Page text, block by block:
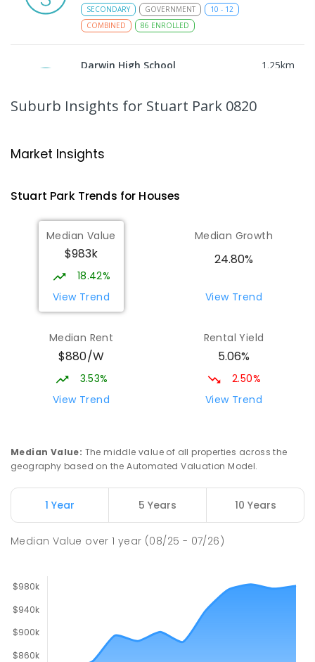
SECONDARY GOVERNMENT 10 - 12
COMBINED
86 ENROLLED
Darwin High School 1.25km
COMBINED
1339ENROLLED
St Mary's Catholic Primary School
214 ENROLLED
Parap Primary School 1.82
Parap 0820
PRIMARY
Larrakeyah 0820
PRIMARY
COMBINED
448ENROLLED
68
ENROLLED
Millner Primary School 6.51
ENROLLED
Suburb Insights for Stuart Park 0820
Market Insights
Stuart ParkTrends for Houses
Median Value
$983k
18.42%
View Trend
Median Growth
24.80%
View Trend
Median Rent
$880/W
3.53%
View Trend
Rental Yield
5.06%
2.50%
View Trend
Median Value: The middle value of all properties across the
geography based on the Automated Valuation Model.
1 Year 5 Years 10 Years
Median Value over1 year (08/25 - 07/26)